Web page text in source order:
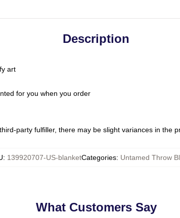
Description
art
for you when you order
party fulfiller, there may be slight variances in the
: 139920707-US-blanketCategories: Untamed Throw
What Customers Say